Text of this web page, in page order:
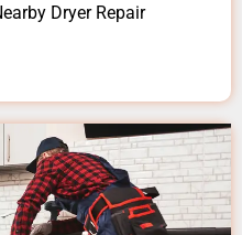
Dryer Repair